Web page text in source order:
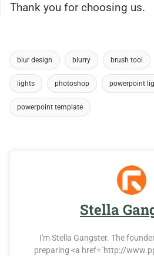
Thank you for choosing us.
blur design blurry brush tool
lights photoshop powerpoint
powerpoint template
Stella
I'm Stella Gangster. The
preparing <a href="http://